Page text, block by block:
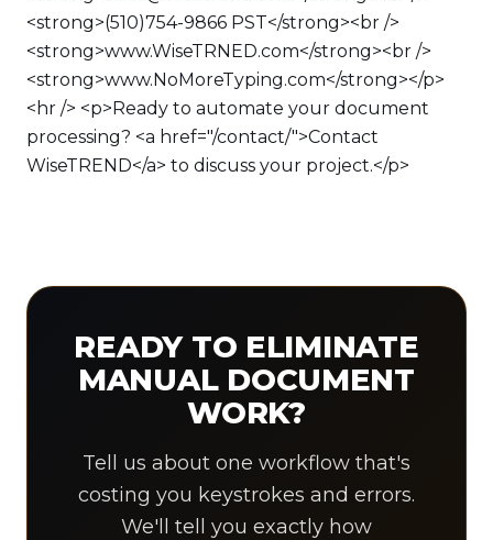
<strong>(510)754-9866 PST</strong><br />
<strong>www.WiseTRNED.com</strong><br />
<strong>www.NoMoreTyping.com</strong></p>
<hr /> <p>Ready to automate your document
processing? <a href="/contact/">Contact
WiseTREND</a> to discuss your project.</p>
READY TO ELIMINATE
MANUAL DOCUMENT
WORK?
Tell us about one workflow that's
costing you keystrokes and errors.
We'll tell you exactly how